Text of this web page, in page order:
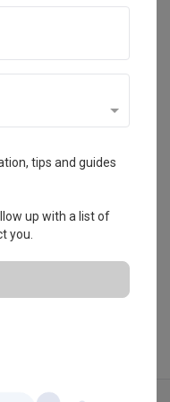
view of the entire
view and flow
around the
space set within. It
are displayed.
coffeemaker display
materials, so that
clutter. Thin
with practical storage
without loud colours or
Plt
Jalan Kemajuan,
tips and guides
up with a list of
you.